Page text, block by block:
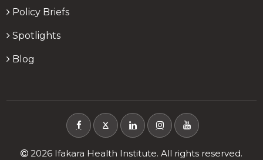
Policy Briefs
Spotlights
Blog
X
2026 Ifakara Health Institute. All rights reserved.